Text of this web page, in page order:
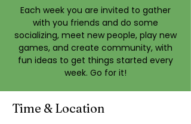
Each week you are invited to gather
with you friends and do some
socializing, meet new people, play new
games, and create community, with
fun ideas to get things started every
week. Go for it!
Time & Location